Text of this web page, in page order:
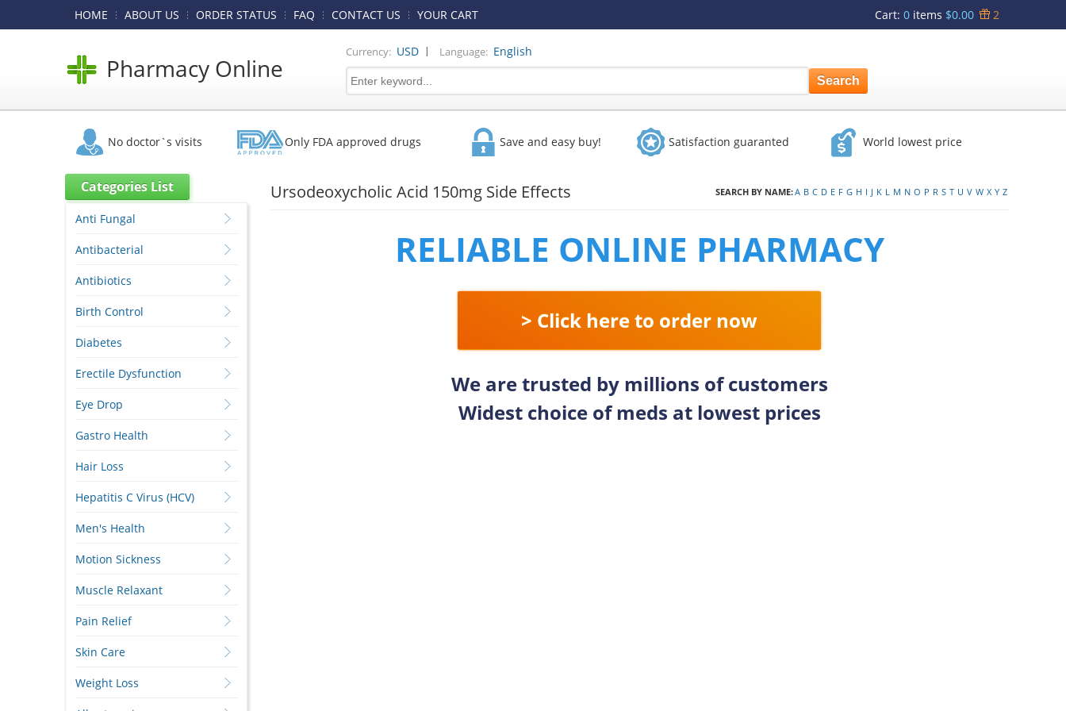
HOME ABOUT US ORDER STATUS FAQ CONTACT US YOUR CART Cart: 0 items $0.00 2
Pharmacy Online
Currency: USD | Language: English
No doctor`s visits Only FDA approved drugs Save and easy buy! Satisfaction guaranted World lowest price
Ursodeoxycholic Acid 150mg Side Effects SEARCH BY NAME:A B C D E F G H I J K L M N O P R S T U V W X Y Z
RELIABLE ONLINE PHARMACY
> Click here to order now
We are trusted by millions of customers
Widest choice of meds at lowest prices
Categories List
Anti Fungal
Antibacterial
Antibiotics
Birth Control
Diabetes
Erectile Dysfunction
Eye Drop
Gastro Health
Hair Loss
Hepatitis C Virus (HCV)
Men's Health
Motion Sickness
Muscle Relaxant
Pain Relief
Skin Care
Weight Loss